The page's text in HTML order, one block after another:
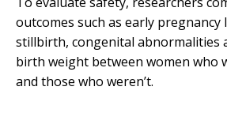
outcomes such as early
stillbirth, congenital abnormalities
birth weight between women who
and those who weren’t.